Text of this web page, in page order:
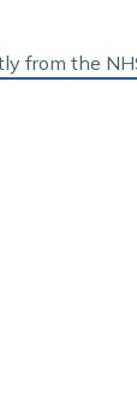
from the